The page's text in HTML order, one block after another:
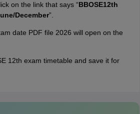
on the link that says “BBOSE12th
December”.
date PDF file 2026 will open on the
12th exam timetable and save it for